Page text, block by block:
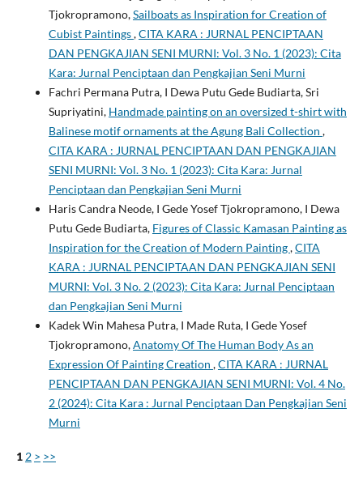
Tjokropramono,Sailboats as Inspiration for Creation of
Cubist Paintings,CITA KARA : JURNAL PENCIPTAAN
DAN PENGKAJIAN SENI MURNI: Vol. 3 No. 1 (2023): Cita
Kara: Jurnal Penciptaan dan Pengkajian Seni Murni
Fachri Permana Putra, I Dewa Putu Gede Budiarta, Sri
Supriyatini, Handmade painting on an oversized t-shirt with
Balinese motif ornaments at the Agung Bali Collection ,
CITA KARA : JURNAL PENCIPTAAN DAN PENGKAJIAN
SENI MURNI: Vol. 3 No. 1 (2023): Cita Kara: Jurnal
Penciptaan dan Pengkajian Seni Murni
Haris Candra Neode, I Gede Yosef Tjokropramono, I Dewa
Putu Gede Budiarta, Figures of Classic Kamasan Painting as
Inspiration for the Creation of Modern Painting,CITA
KARA : JURNAL PENCIPTAAN DAN PENGKAJIAN SENI
MURNI: Vol. 3 No. 2 (2023): Cita Kara: Jurnal Penciptaan
dan Pengkajian Seni Murni
Kadek Win Mahesa Putra, I Made Ruta, I Gede Yosef
Tjokropramono,Anatomy Of The Human Body As an
Expression Of Painting Creation ,CITA KARA : JURNAL
PENCIPTAAN DAN PENGKAJIAN SENI MURNI: Vol. 4 No.
2 (2024): Cita Kara : Jurnal Penciptaan Dan Pengkajian Seni
Murni
1 2 > >>